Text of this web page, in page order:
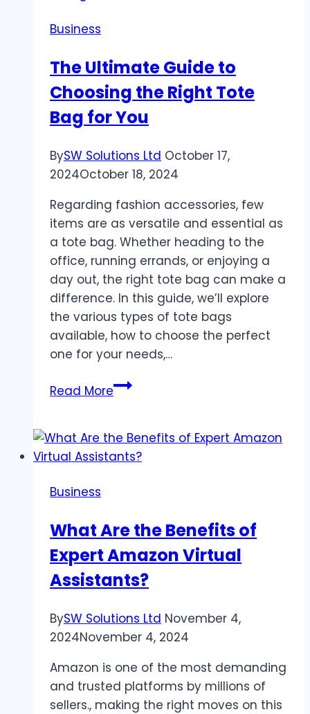
Select
the
Perfect
Gem
Business
The Ultimate Guide to
Choosing the Right Tote
Bag for You
BySW Solutions Ltd October 17,
2024October 18, 2024
Regarding fashion accessories, few
items are as versatile and essential as
a tote bag. Whether heading to the
office, running errands, or enjoying a
day out, the right tote bag can make a
difference. In this guide, we’ll explore
the various types of tote bags
available, how to choose the perfect
one for your needs,…
Read MoreThe
to
Choosing
Bag
for
You
Business
What Are the Benefits of
Expert Amazon Virtual
Assistants?
BySW Solutions Ltd November 4,
2024November 4, 2024
Amazon is one of the most demanding
and trusted platforms by millions of
sellers., making the right moves on this